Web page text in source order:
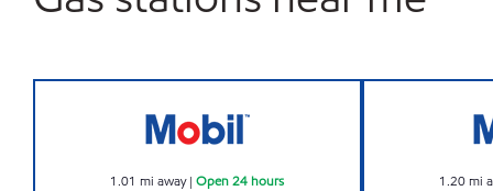
1.01 mi away|Open 24 hours 1.20mi